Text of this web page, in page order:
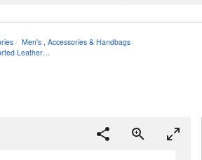
Men's Accessories & Handbags
Leather…